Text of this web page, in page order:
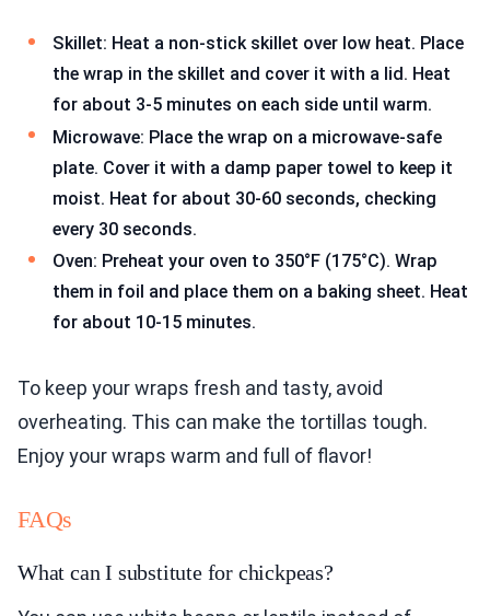
Skillet: Heat a non-stick skillet over low heat. Place
the wrap in the skillet and cover it with a lid. Heat
for about 3-5 minutes on each side until warm.
Microwave: Place the wrap on a microwave-safe
plate. Cover it with a damp paper towel to keep it
moist. Heat for about 30-60 seconds, checking
every 30 seconds.
Oven: Preheat your oven to 350°F (175°C). Wrap
them in foil and place them on a baking sheet. Heat
for about 10-15 minutes.
To keep your wraps fresh and tasty, avoid
overheating. This can make the tortillas tough.
Enjoy your wraps warm and full of flavor!
FAQs
What can I substitute for chickpeas?